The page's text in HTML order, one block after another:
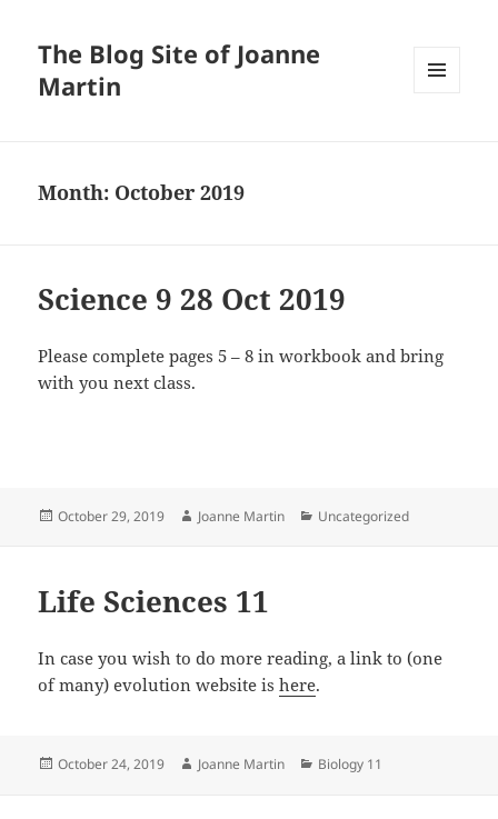
The Blog Site of Joanne
Martin
Month: October 2019
Science 9 28 Oct 2019
Please complete pages 5 – 8 in workbook and bring
with you next class.
Posted
October 29, 2019 Author
Joanne Martin Categories
Uncategorized
Life Sciences 11
In case you wish to do more reading, a link to (one
of many) evolution website ishere.
Posted
October 24, 2019 Author
Joanne Martin Categories
Biology 11